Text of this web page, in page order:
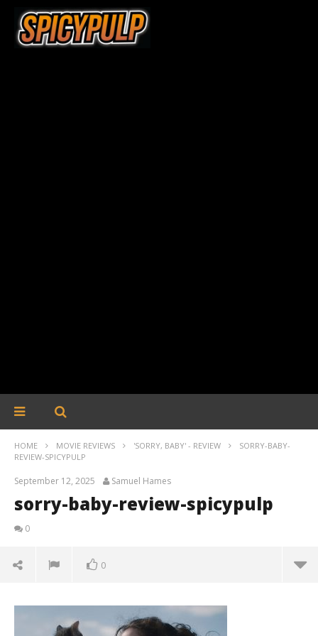
HOME MOVIE REVIEWS 'SORRY, BABY' - REVIEW
SORRY-BABY-
REVIEW-SPICYPULP
September 12, 2025 Samuel Hames
sorry-baby-review-spicypulp
0
0
September
12, 2025